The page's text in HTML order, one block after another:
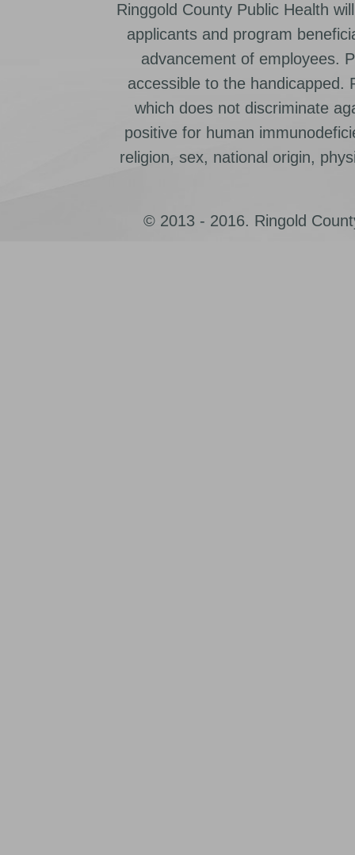
Ringgold County Public Health
applicants and program
advancement of employees.
accessible to the handicapped.
which does not discriminate
positive for human
religion, sex, national origin,
© 2013 - 2016. Ringold